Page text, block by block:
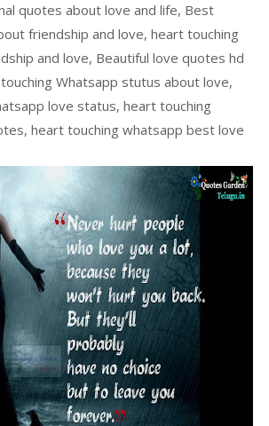
quotes about love and life, Best
friendship and love, heart touching
and love, Beautiful love quotes hd
Whatsapp stutus about love,
love status, heart touching
heart touching whatsapp best love